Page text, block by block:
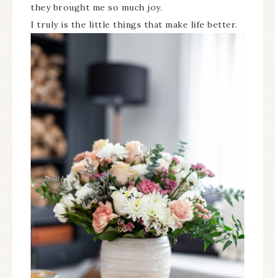
they brought me so much joy.
I truly is the little things that make life better.